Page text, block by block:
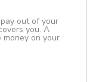
out of your
you. A
on your